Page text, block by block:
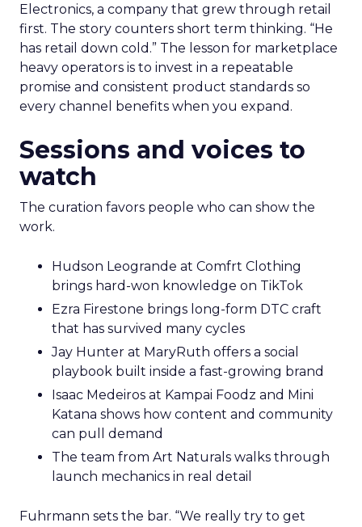
Electronics, a company that grew through retail
first. The story counters short term thinking. “He
has retail down cold.” The lesson for marketplace
heavy operators is to invest in a repeatable
promise and consistent product standards so
every channel benefits when you expand.
Sessions and voices to
watch
The curation favors people who can show the
work.
Hudson Leogrande at Comfrt Clothing
brings hard-won knowledge on TikTok
Ezra Firestone brings long-form DTC craft
that has survived many cycles
Jay Hunter at MaryRuth offers a social
playbook built inside a fast-growing brand
Isaac Medeiros at Kampai Foodz and Mini
Katana shows how content and community
can pull demand
The team from Art Naturals walks through
launch mechanics in real detail
Fuhrmann sets the bar. “We really try to get